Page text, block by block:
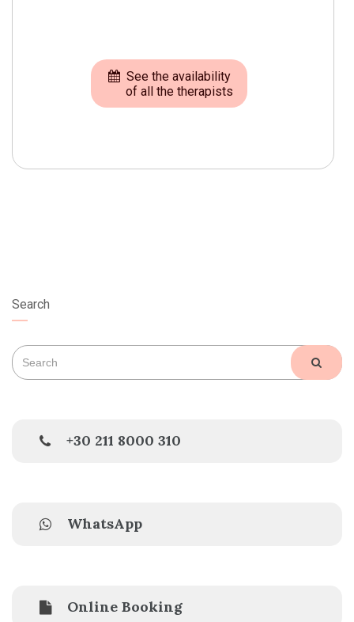
See the availability
of all the therapists
Search
Search
for:
+30 211 8000 310
WhatsApp
Online Booking